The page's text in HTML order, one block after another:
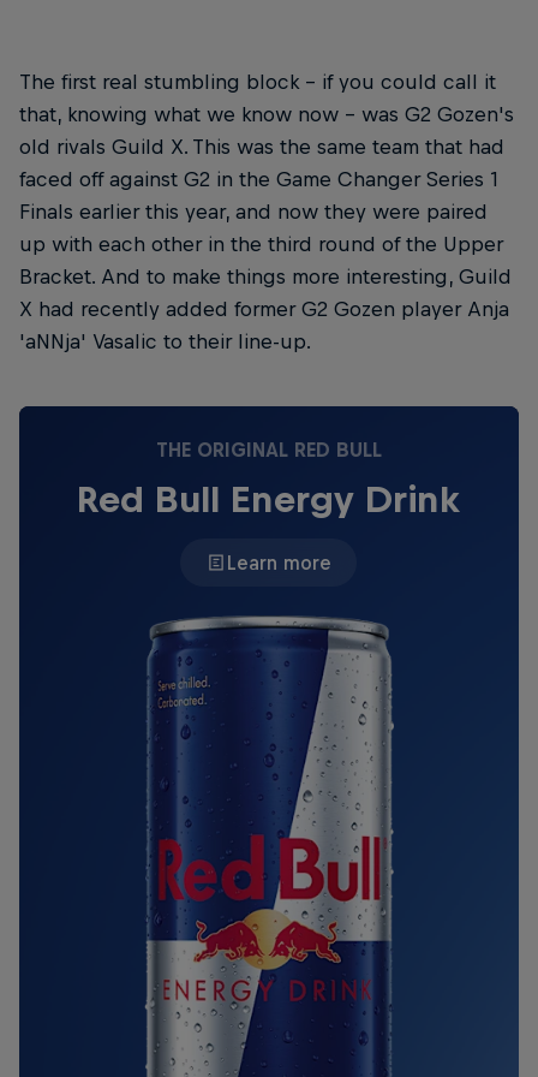
The first real stumbling block – if you could call it
that, knowing what we know now – was G2 Gozen's
old rivals Guild X. This was the same team that had
faced off against G2 in the Game Changer Series 1
Finals earlier this year, and now they were paired
up with each other in the third round of the Upper
Bracket. And to make things more interesting, Guild
X had recently added former G2 Gozen player Anja
'aNNja' Vasalic to their line-up.
THE ORIGINAL RED BULL
Red Bull Energy Drink
Learn more